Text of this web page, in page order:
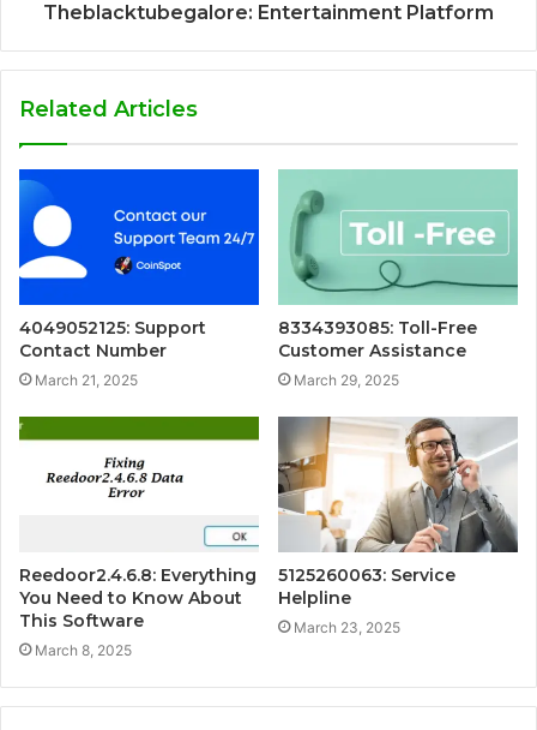
Theblacktubegalore: Entertainment Platform
Related Articles
4049052125: Support
Contact Number
March 21, 2025
8334393085: Toll-Free
Customer Assistance
March 29, 2025
Reedoor2.4.6.8: Everything
You Need to Know About
This Software
March 8, 2025
5125260063: Service
Helpline
March 23, 2025